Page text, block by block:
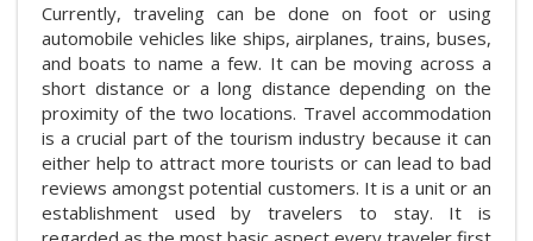
Currently, traveling can be done on foot or using
automobile vehicles like ships, airplanes, trains, buses,
and boats to name a few. It can be moving across a
short distance or a long distance depending on the
proximity of the two locations. Travel accommodation
is a crucial part of the tourism industry because it can
either help to attract more tourists or can lead to bad
reviews amongst potential customers. It is a unit or an
establishment used by travelers to stay. It is